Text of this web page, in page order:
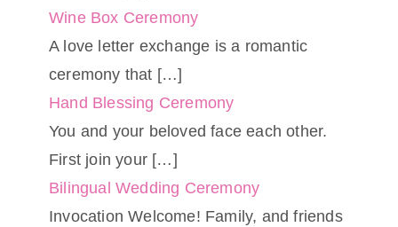
Wine Box Ceremony
A love letter exchange is a romantic
ceremony that […]
Hand Blessing Ceremony
You and your beloved face each other.
First join your […]
Bilingual Wedding Ceremony
Invocation Welcome! Family, and friends